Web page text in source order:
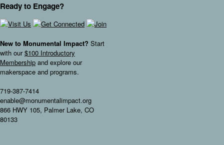
Ready to Engage?
New to Monumental Impact? Start
with our$100 Introductory
Membership and explore our
makerspace and programs.
719-387-7414
enable@monumentalimpact.org
866 HWY 105, Palmer Lake, CO
80133